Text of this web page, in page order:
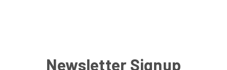
Newsletter Signup